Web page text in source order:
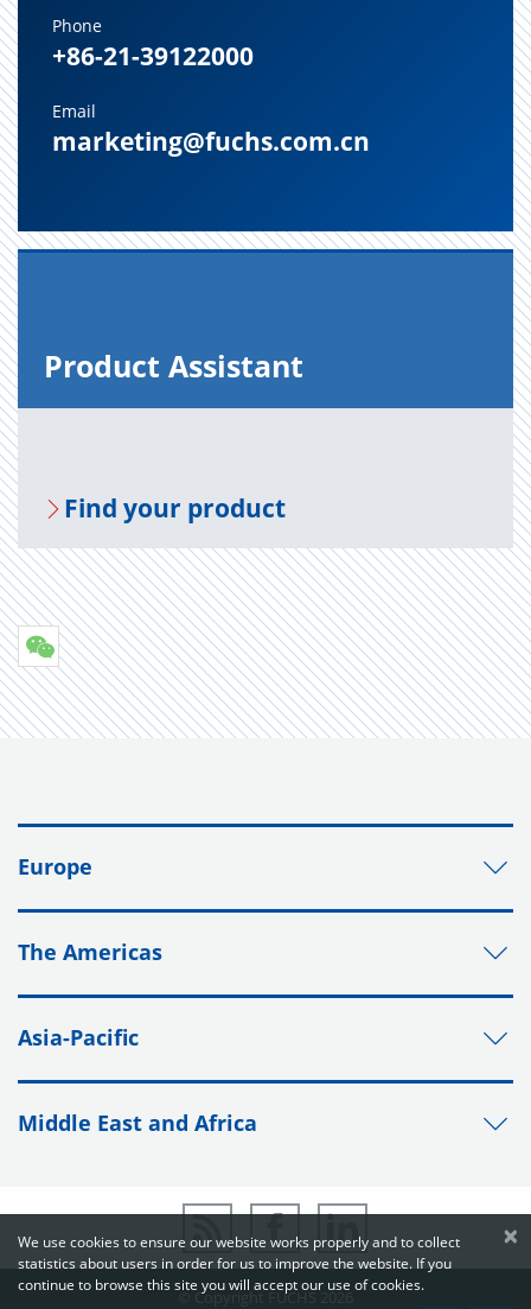
×
We use cookies to ensure our website works properly and to collect
statistics about users in order for us to improve the website. If you
continue to browse this site you will accept our use of cookies.
Phone
+86-21-39122000
Email
marketing@fuchs.com.cn
Prod­uct As­sis­tant
Find your prod­uct
Europe
The Americas
Asia-Pacific
Middle East and Africa
© Copyright FUCHS 2026